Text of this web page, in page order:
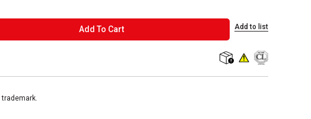
Add To CartADD TO CART Add to list